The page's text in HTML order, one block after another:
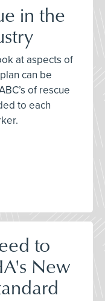
in the
at aspects of
can be
of rescue
to each
to
New